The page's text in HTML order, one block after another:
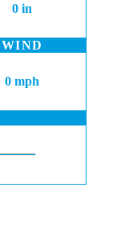
0 in
WIND
0 mph